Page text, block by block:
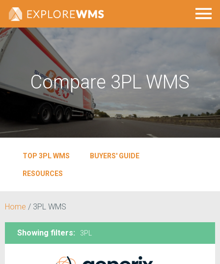
Compare 3PL WMS
TOP 3PL WMS BUYERS' GUIDE
RESOURCES
Home / 3PL WMS
Showing filters: 3PL